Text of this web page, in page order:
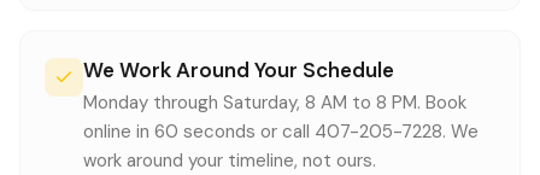
We Work Around Your Schedule
Monday through Saturday, 8 AM to 8 PM. Book
online in 60 seconds or call 407-205-7228. We
work around your timeline, not ours.